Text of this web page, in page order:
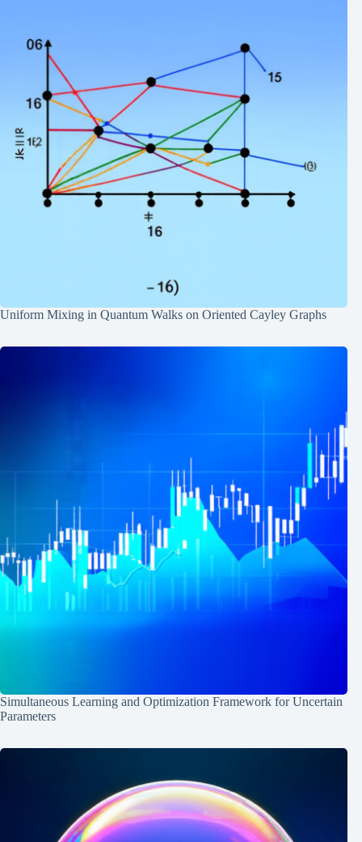
Uniform Mixing in Quantum Walks on Oriented Cayley Graphs
Simultaneous Learning and Optimization Framework for Uncertain
Parameters